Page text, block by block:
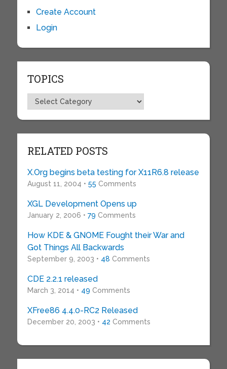
Create Account
Login
TOPICS
Topics
RELATED POSTS
X.Org begins beta testing for X11R6.8 release
August 11, 2004 • 55 Comments
XGL Development Opens up
January 2, 2006 • 79 Comments
How KDE & GNOME Fought their War and
Got Things All Backwards
September 9, 2003 • 48 Comments
CDE 2.2.1 released
March 3, 2014 • 49 Comments
XFree86 4.4.0-RC2 Released
December 20, 2003 • 42 Comments